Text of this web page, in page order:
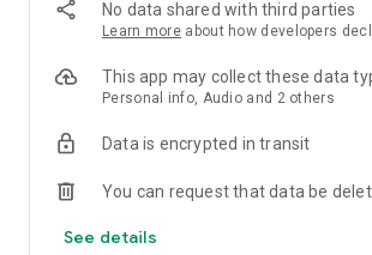
their productivity and decision-making.
Experience the power of ethical AI in your
conditions
No data shared with third parties
Learn more about how developers
This app may collect these data
Personal info, Audio and 2 others
Data is encrypted in transit
You can request that data be
See details